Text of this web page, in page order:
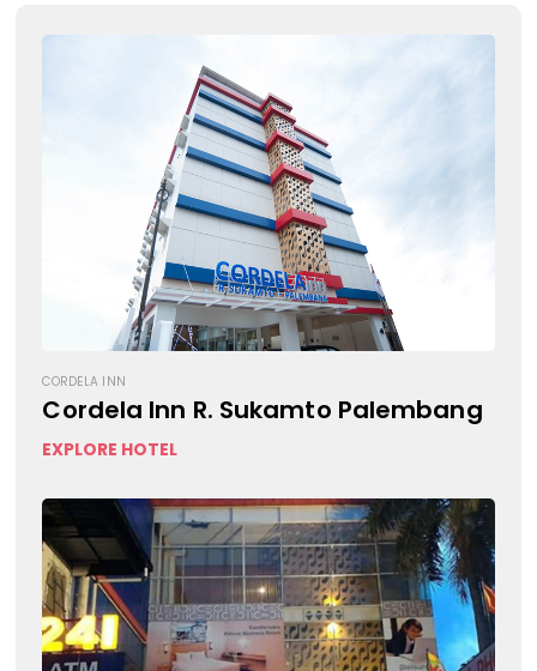
CORDELA INN
Cordela Inn R. Sukamto Palembang
EXPLORE HOTEL